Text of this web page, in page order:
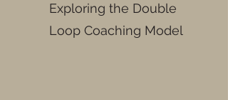
Exploring the Double
Loop Coaching Model